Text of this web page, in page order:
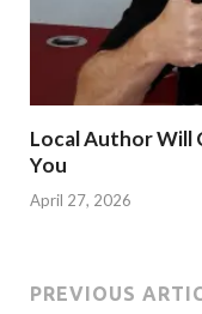
Local Author Will
You
April 27, 2026
PREVIOUS